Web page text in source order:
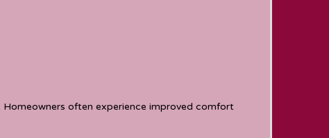
often experience improved comfort